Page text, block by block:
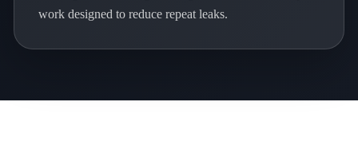
work designed to reduce repeat leaks.